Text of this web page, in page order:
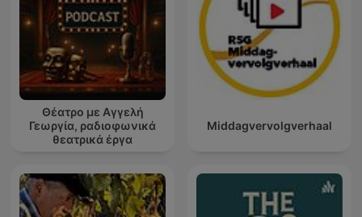
Θέατρο με Αγγελή
Γεωργία, ραδιοφωνικά
θεατρικά έργα
Middagvervolgverhaal